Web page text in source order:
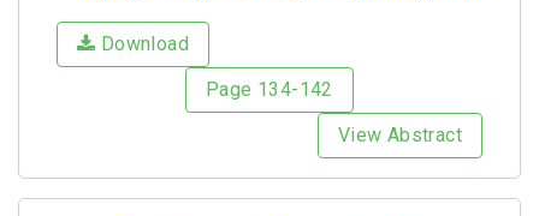
Download
Page 134-142
View Abstract